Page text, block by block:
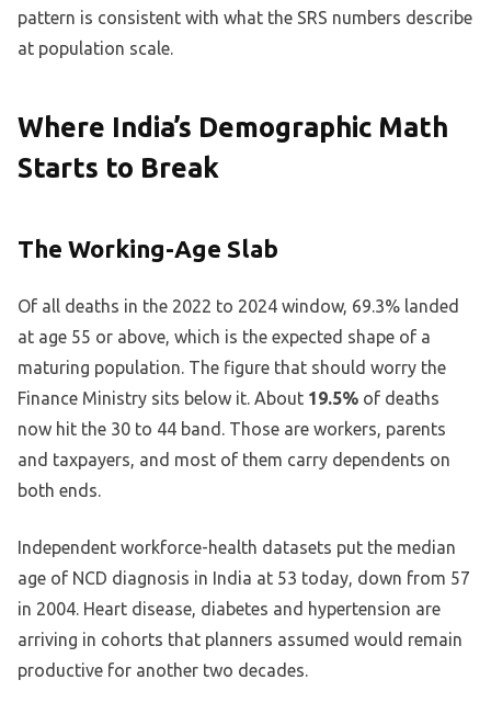
pattern is consistent with what the SRS numbers describe
at population scale.
Where India’s Demographic Math
Starts to Break
The Working-Age Slab
Of all deaths in the 2022 to 2024 window, 69.3% landed
at age 55 or above, which is the expected shape of a
maturing population. The figure that should worry the
Finance Ministry sits below it. About 19.5% of deaths
now hit the 30 to 44 band. Those are workers, parents
and taxpayers, and most of them carry dependents on
both ends.
Independent workforce-health datasets put the median
age of NCD diagnosis in India at 53 today, down from 57
in 2004. Heart disease, diabetes and hypertension are
arriving in cohorts that planners assumed would remain
productive for another two decades.